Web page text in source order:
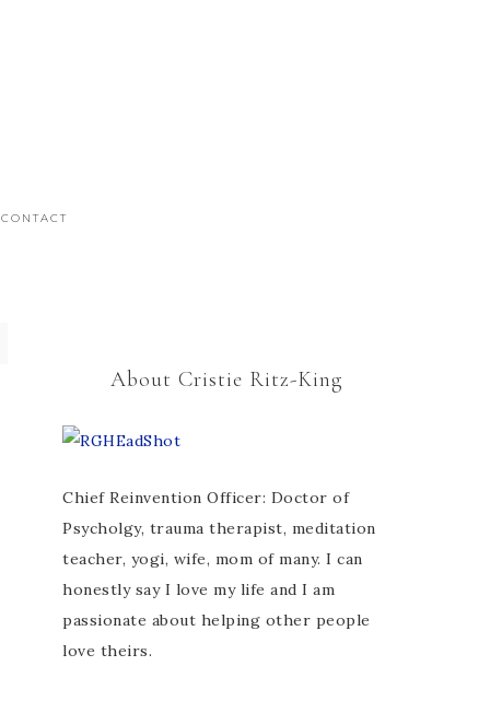
CONTACT
About Cristie Ritz-King
Chief Reinvention Officer: Doctor of
Psycholgy, trauma therapist, meditation
teacher, yogi, wife, mom of many. I can
honestly say I love my life and I am
passionate about helping other people
love theirs.